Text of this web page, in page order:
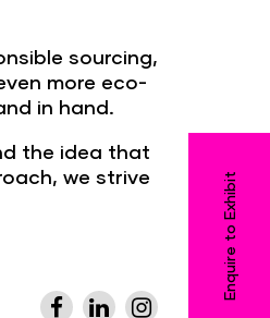
Enquire to Exhibit
sourcing,
more eco-
in hand.
the idea that
we strive